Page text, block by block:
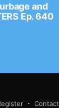
and
Ep. 640
Contact